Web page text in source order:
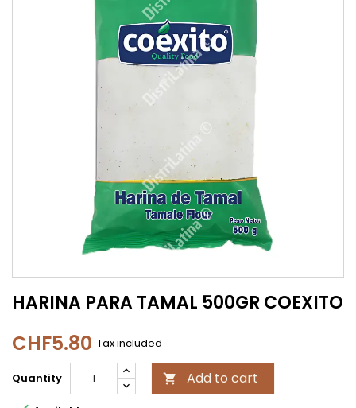
HARINA PARA TAMAL 500GR COEXITO
CHF5.80 Tax included
Quantity  Add to cart